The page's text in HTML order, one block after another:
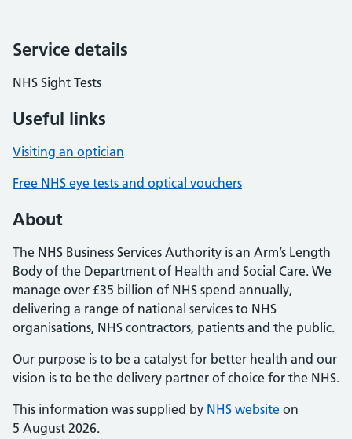
Service details
NHS Sight Tests
Useful links
Visiting an optician
Free NHS eye tests and optical vouchers
About
The NHS Business Services Authority is an Arm’s Length
Body of the Department of Health and Social Care. We
manage over £35 billion of NHS spend annually,
delivering a range of national services to NHS
organisations, NHS contractors, patients and the public.
Our purpose is to be a catalyst for better health and our
vision is to be the delivery partner of choice for the NHS.
This information was supplied by NHS website on
5 August 2026.